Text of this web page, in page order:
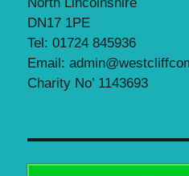
DN17 1PE
Tel: 01724 845936
Email:
Charity No’ 1143693